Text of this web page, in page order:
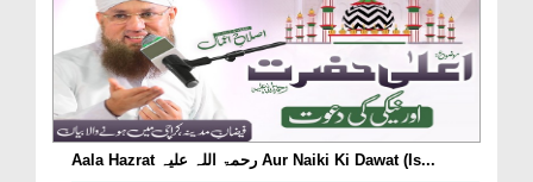
Aala Hazrat رحمۃ اللہ علیہ Aur Naiki Ki Dawat (Is...